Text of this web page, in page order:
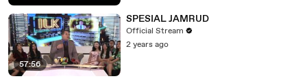
57:56
SPESIAL JAMRUD
Official Stream
2 years ago